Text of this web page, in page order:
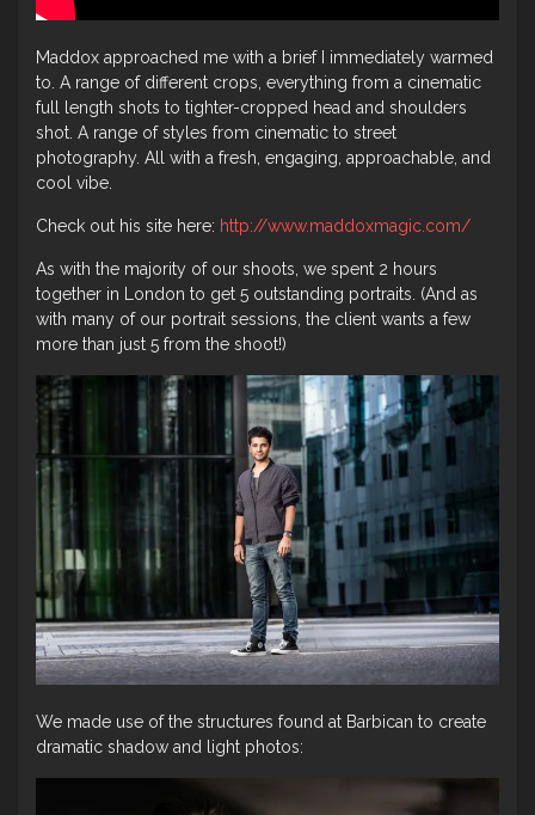
Maddox approached me with a brief I immediately warmed
to. A range of different crops, everything from a cinematic
full length shots to tighter-cropped head and shoulders
shot. A range of styles from cinematic to street
photography. All with a fresh, engaging, approachable, and
cool vibe.
Check out his site here: http://www.maddoxmagic.com/
As with the majority of our shoots, we spent 2 hours
together in London to get 5 outstanding portraits. (And as
with many of our portrait sessions, the client wants a few
more than just 5 from the shoot!)
We made use of the structures found at Barbican to create
dramatic shadow and light photos: